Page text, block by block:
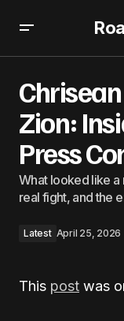
Zion:
Press
What looked like a
real fight, and the
Latest April 25, 2026
This post was